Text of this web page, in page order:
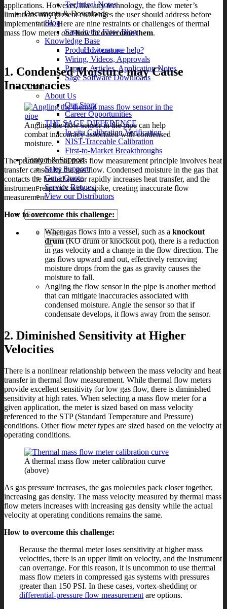
Technical Notes
Documents & Downloads
Blog
Sage in the Flow Blog
Knowledge Base
Product Literature
Wiring, Videos, Approvals
Papers, Articles, Application Notes
Sage Software Downloads
About
About Us
Our Story
Career Opportunities
THE SAGE DIFFERENCE
In-situ Calibration Verification
NIST-Traceable Calibration
First-to-Market Breakthroughs
Contact & Support
Sales Support
Get a Quote
Service Request
View our Distributors
Search
for:
applications. However, like any technology, the flow meter’s
limitations may present challenges the user should address before
implementation. Here are nine restraints or challenges of thermal
mass flow meters and how to overcome them.
How can we help?
1. Condensed Moisture may Cause
Inaccuracies
Angling the flow sensor in the pipe can help
combat inaccuracy associated with condensed
moisture.
The primary thermal mass flow measurement principle involves heat
transfer caused by the gas flow. Condensed moisture in the gas that
contacts the heated sensor rapidly increases heat transfer, and the
instrument responds with a spike, creating inaccurate flow
measurement.
How to overcome this challenge:
When gas flows into a vessel, such as a knockout
drum(KO drum or knockout pot), there is a reduction
in gas velocity and a change in the flow direction. The
gas flows upward and out, effectively removing
moisture drops from the gas as gravity causes the
moisture to fall.
Angling the flow sensor in the pipe is another method
that can mitigate inaccuracies associated with
condensed moisture. Angle the sensor so that if
condensate develops, it flows away from the sensor.
2. Diminished Sensitivity at Higher
Velocities
There is a nonlinear relationship between the mass velocity and heat
transfer in thermal flow measurement. While thermal flow meters
provide excellent sensitivity for low gas flow, there is diminished
sensitivity at high rates. When selecting a mass flow meter for a
given application, the meter is sized based on mass velocity
referenced to the STP (Standard Temperature and Pressure)
conditions. Other flow meter types are sized based on the velocity at
operating conditions.
A thermal mass flow meter calibration curve
(above)
As gas pressure increases, the gas molecules pack closer together,
increasing gas density. The mass velocity measured by thermal mass
flow meters increases with increasing gas density while the actual
velocity at operating conditions remains the same.
How to overcome this challenge:
Because the thermal meter loses sensitivity at higher mass
velocities, there is an upper limit on velocity, and the instrument
can overrange. For this reason, it is uncommon to use thermal
mass flow meters in compressed gas systems with pressures
greater than 150 PSI. In these cases, vortex-shedding or
differential-pressure flow measurement are options.